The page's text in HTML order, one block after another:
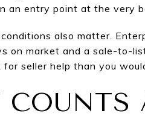
an entry point at the very
also matter.
on market and a sale-to-
for seller help than you
COUNTS